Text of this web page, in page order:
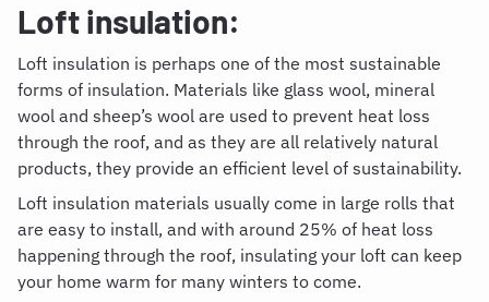
Loft insulation:
Loft insulation is perhaps one of the most sustainable
forms of insulation. Materials like glass wool, mineral
wool and sheep’s wool are used to prevent heat loss
through the roof, and as they are all relatively natural
products, they provide an efficient level of sustainability.
Loft insulation materials usually come in large rolls that
are easy to install, and with around 25% of heat loss
happening through the roof, insulating your loft can keep
your home warm for many winters to come.